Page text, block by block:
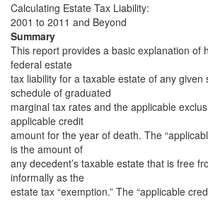
Calculating Estate Tax Liability:
2001 to 2011 and Beyond
Summary
This report provides a basic explanation of
federal estate
tax liability for a taxable estate of any given
schedule of graduated
marginal tax rates and the applicable
applicable credit
amount for the year of death. The
is the amount of
any decedent’s taxable estate that is free
informally as the
estate tax “exemption.” The “applicable